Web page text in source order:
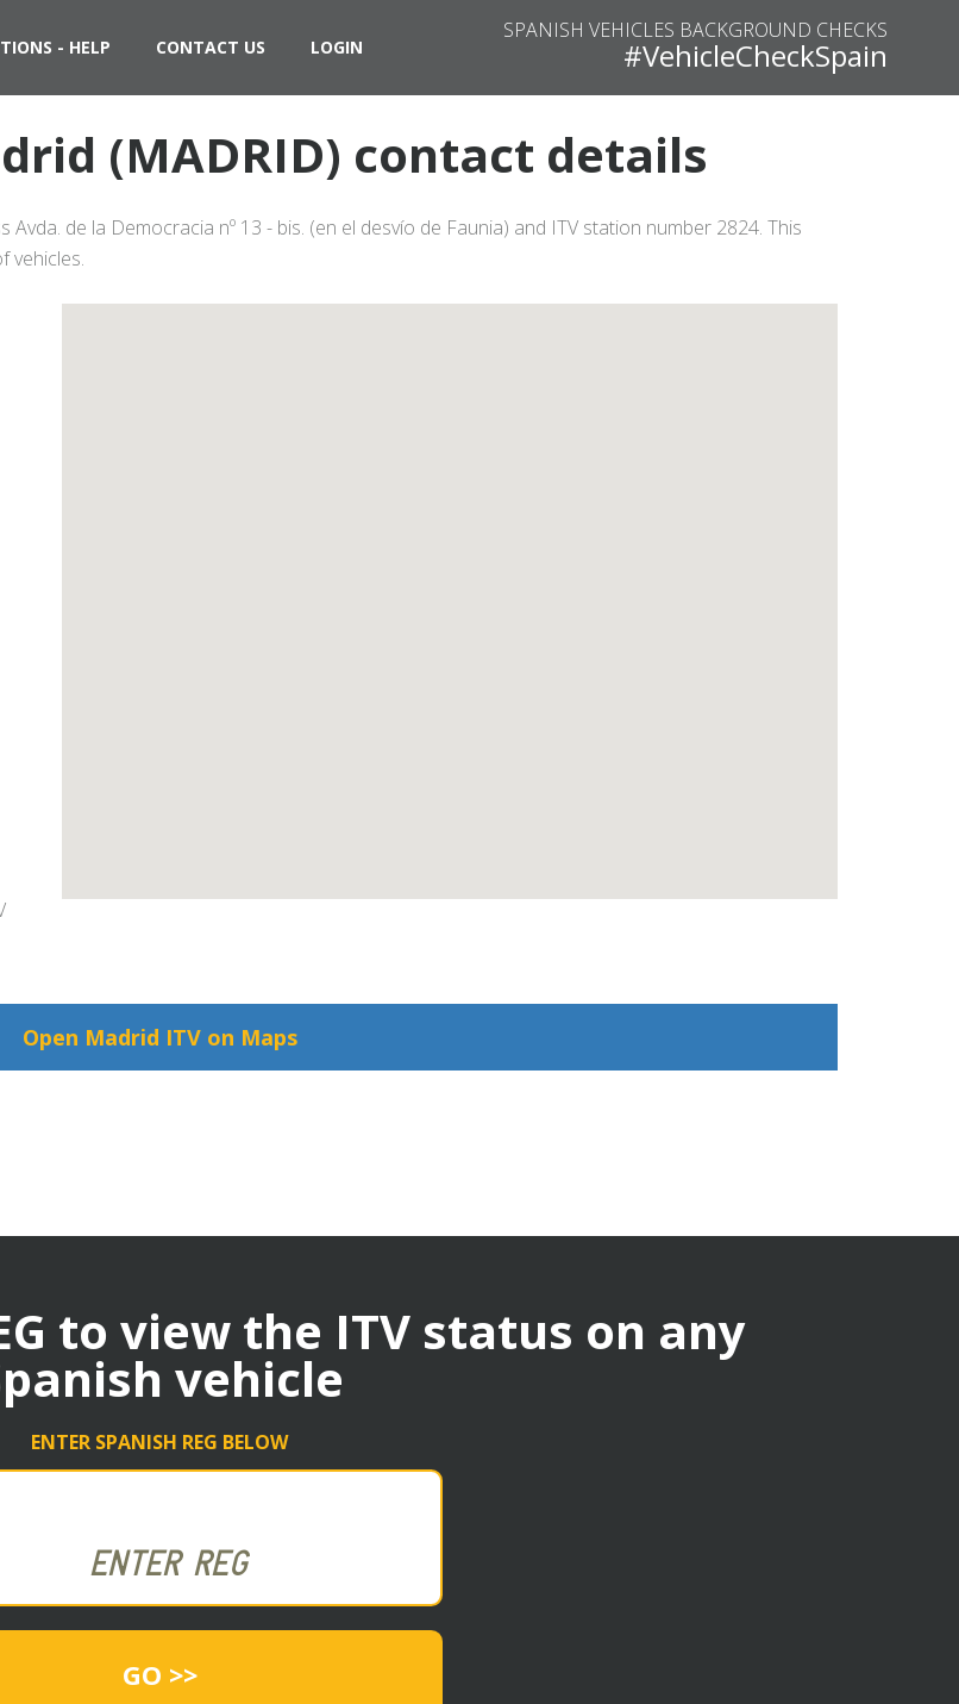
- HELP CONTACT US LOGIN
SPANISH VEHICLES BACKGROUND CHECKS
#VehicleCheckSpain
(MADRID) contact details
de la Democracia nº 13 - bis. (en el desvío de Faunia) and ITV station number 2824. This
vehicles.
Open Madrid ITV on Maps
to view the ITV status on any
vehicle
ENTER SPANISH REG BELOW
GO >>